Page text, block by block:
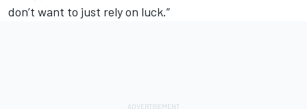
don’t want to just rely on luck.”